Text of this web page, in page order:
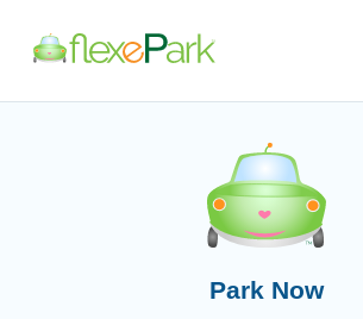
Park Now